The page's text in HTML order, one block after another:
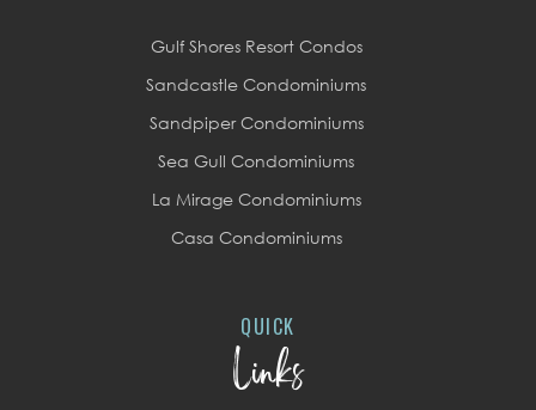
Gulf Shores Resort Condos
Sandcastle Condominiums
Sandpiper Condominiums
Sea Gull Condominiums
La Mirage Condominiums
Casa Condominiums
QUICK
Links